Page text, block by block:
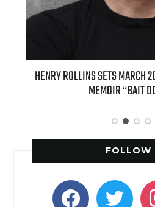
NEW INTERNATIONAL
APPLE BUTTER COFFEE
FOLLOW
facebooktwitter